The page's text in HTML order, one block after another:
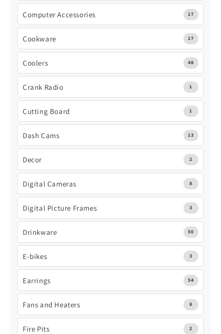
Computer Accessories 17
Cookware 17
Coolers 48
Crank Radio 1
Cutting Board 1
Dash Cams 13
Decor 2
Digital Cameras 8
Digital Picture Frames 3
Drinkware 50
E-bikes 3
Earrings 54
Fans and Heaters 8
Fire Pits 2